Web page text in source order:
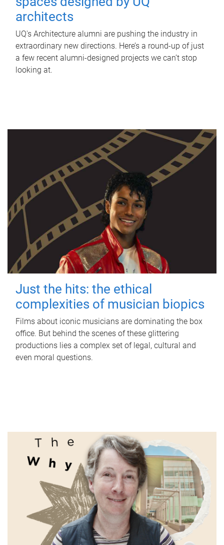
architects
UQ's Architecture alumni are pushing the industry in
extraordinary new directions. Here’s a round-up of just
a few recent alumni-designed projects we can’t stop
looking at.
Just the hits: the ethical
complexities of musician biopics
Films about iconic musicians are dominating the box
office. But behind the scenes of these glittering
productions lies a complex set of legal, cultural and
even moral questions.